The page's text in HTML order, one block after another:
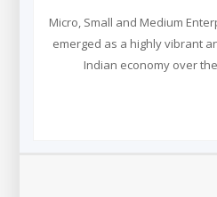
Micro, Small and Medium
emerged as a highly vibrant
Indian economy over